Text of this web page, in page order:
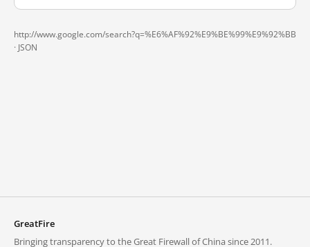
http://www.google.com/search?q=%E6%AF%92%E9%BE%99%E9%92%BB
· JSON
GreatFire
Bringing transparency to the Great Firewall of China since 2011.